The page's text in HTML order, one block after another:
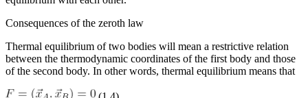
Consequences of the zeroth law
Thermal equilibrium of two bodies will mean a restrictive relation
between the thermodynamic coordinates of the first body and those
of the second body. In other words, thermal equilibrium means that